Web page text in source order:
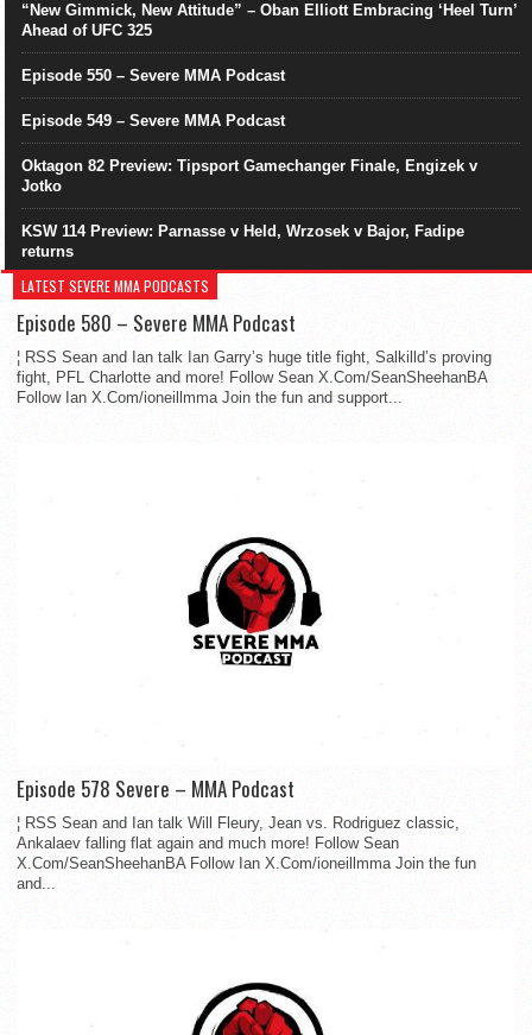
“New Gimmick, New Attitude” – Oban Elliott Embracing ‘Heel Turn’
Ahead of UFC 325
Episode 550 – Severe MMA Podcast
Episode 549 – Severe MMA Podcast
Oktagon 82 Preview: Tipsport Gamechanger Finale, Engizek v
Jotko
KSW 114 Preview: Parnasse v Held, Wrzosek v Bajor, Fadipe
returns
LATEST SEVERE MMA PODCASTS
Episode 580 – Severe MMA Podcast
¦ RSS Sean and Ian talk Ian Garry’s huge title fight, Salkilld’s proving
fight, PFL Charlotte and more! Follow Sean X.Com/SeanSheehanBA
Follow Ian X.Com/ioneillmma Join the fun and support...
Episode 578 Severe – MMA Podcast
¦ RSS Sean and Ian talk Will Fleury, Jean vs. Rodriguez classic,
Ankalaev falling flat again and much more! Follow Sean
X.Com/SeanSheehanBA Follow Ian X.Com/ioneillmma Join the fun
and...